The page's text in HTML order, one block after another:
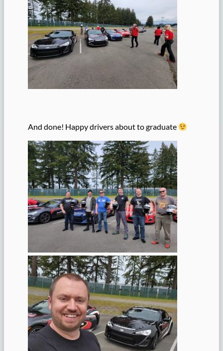
And done! Happy drivers about to graduate